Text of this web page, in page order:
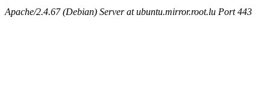
Apache/2.4.67 (Debian) Server at ubuntu.mirror.root.lu Port 443